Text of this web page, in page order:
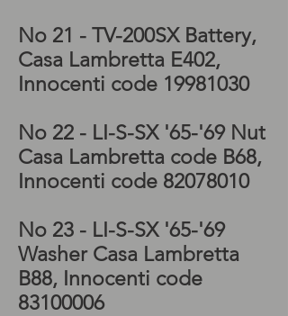
No 21 - TV-200SXBattery,
Casa Lambretta E402,
Innocenti code 19981030
No 22 - LI-S-SX '65-'69 Nut
Casa Lambretta code B68,
Innocenti code 82078010
No 23 - LI-S-SX '65-'69
Washer Casa Lambretta
B88, Innocenti code
83100006